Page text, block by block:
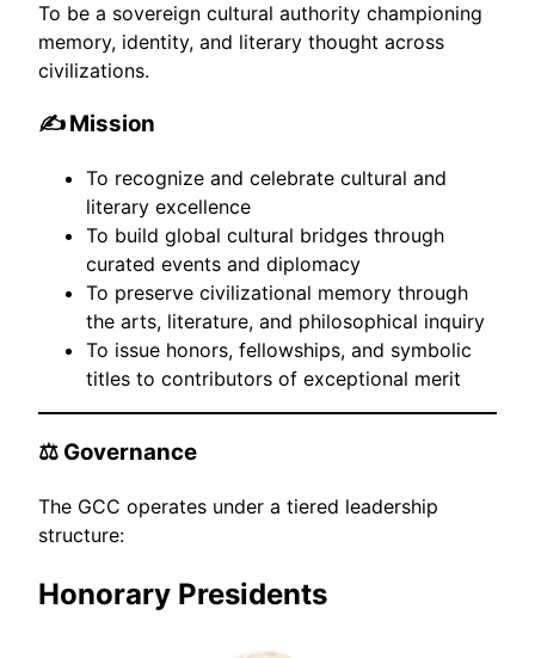
To be a sovereign cultural authority championing
memory, identity, and literary thought across
civilizations.
✍️ Mission
To recognize and celebrate cultural and
literary excellence
To build global cultural bridges through
curated events and diplomacy
To preserve civilizational memory through
the arts, literature, and philosophical inquiry
To issue honors, fellowships, and symbolic
titles to contributors of exceptional merit
⚖️ Governance
The GCC operates under a tiered leadership
structure:
Honorary Presidents